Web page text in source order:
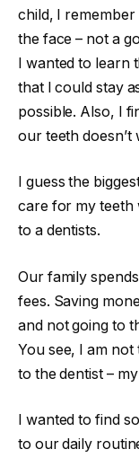
child, I
the face – not a
I wanted to learn
that I could stay
possible. Also, I
our teeth
I guess the
care for my teeth
to a dentists.
Our family
fees. Saving
and not going to
You see, I am not
to the dentist –
I wanted to find
to our daily